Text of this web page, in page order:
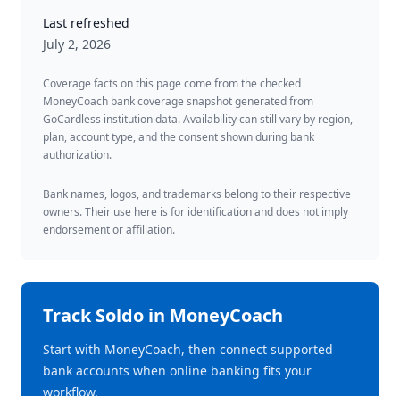
Last refreshed
July 2, 2026
Coverage facts on this page come from the checked
MoneyCoach bank coverage snapshot generated from
GoCardless institution data. Availability can still vary by region,
plan, account type, and the consent shown during bank
authorization.
Bank names, logos, and trademarks belong to their respective
owners. Their use here is for identification and does not imply
endorsement or affiliation.
TrackSoldo in MoneyCoach
Start with MoneyCoach, then connect supported
bank accounts when online banking fits your
workflow.